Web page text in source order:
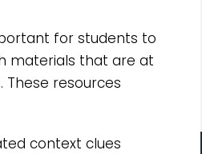
for students to
materials that are at
These resources
context clues